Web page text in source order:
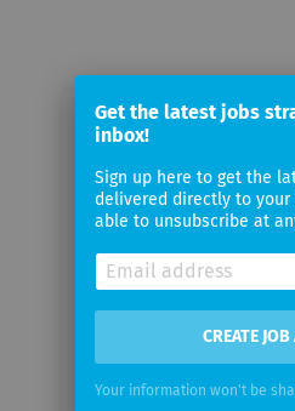
Email me jobs from
Institute for
email
frequency
Get the latest jobs
inbox!
Sign up here to get the
delivered directly to
able to unsubscribe at
CREATE
Your information won't be